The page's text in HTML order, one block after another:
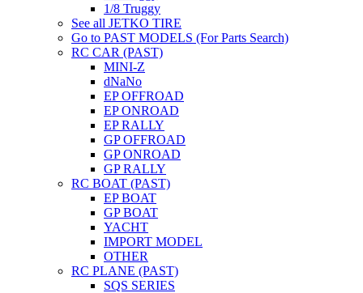
1/8 Truggy
See all JETKO TIRE
Go to PAST MODELS (For Parts Search)
RC CAR (PAST)
MINI-Z
dNaNo
EP OFFROAD
EP ONROAD
EP RALLY
GP OFFROAD
GP ONROAD
GP RALLY
RC BOAT (PAST)
EP BOAT
GP BOAT
YACHT
IMPORT MODEL
OTHER
RC PLANE (PAST)
SQS SERIES